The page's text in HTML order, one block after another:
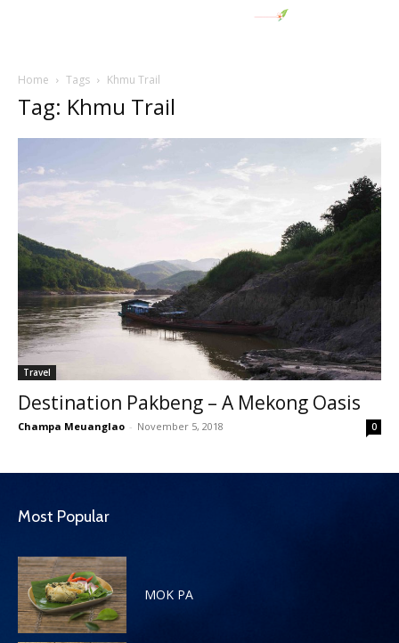
Home Tags Khmu Trail
Tag: Khmu Trail
Travel
Destination Pakbeng – A Mekong Oasis
Champa Meuanglao - November 5, 2018 0
Most Popular
MOK PA